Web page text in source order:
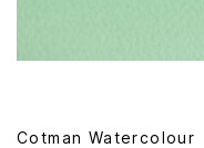
Cotman Watercolour